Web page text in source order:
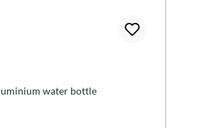
water bottle